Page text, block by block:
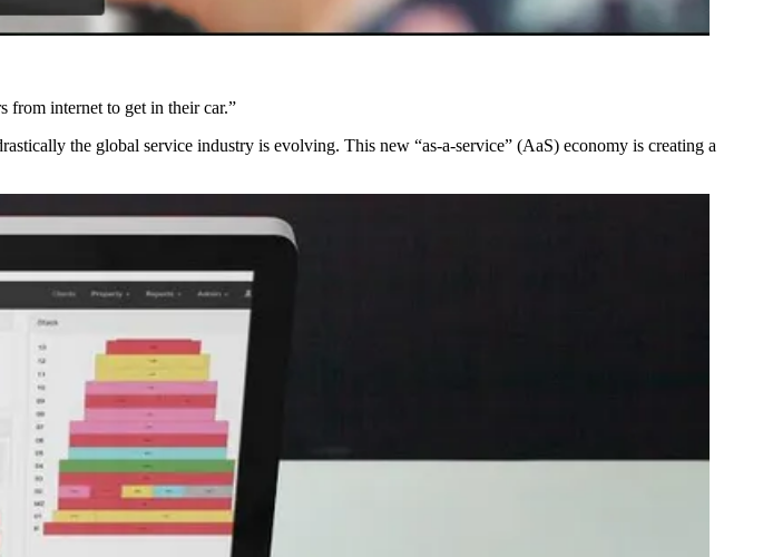
from internet to get in their car.”
the global service industry is evolving. This new “as-a-service” (AaS) economy is creating a